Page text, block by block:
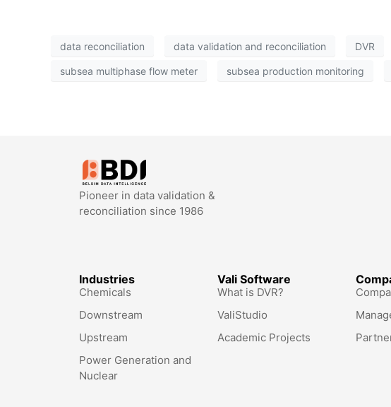
data reconciliation data validation and reconciliation DVR
subsea multiphase flow meter subsea production monitoring
Pioneer in data validation &
reconciliation since 1986
Industries
Chemicals
Downstream
Upstream
Power Generation and
Nuclear
Vali Software
What is DVR?
ValiStudio
Academic Projects